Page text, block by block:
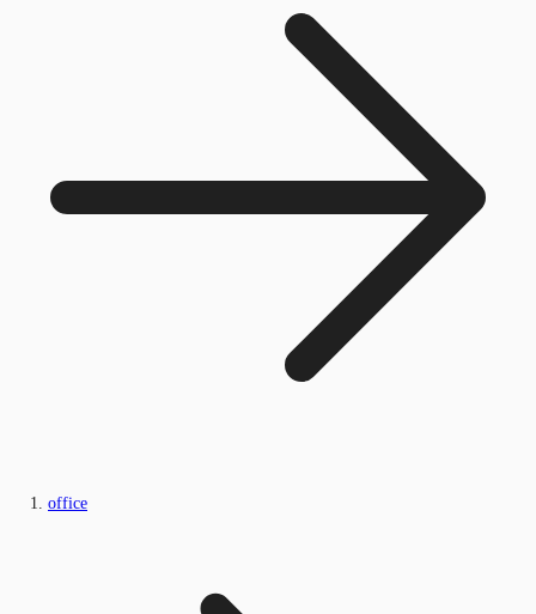
office